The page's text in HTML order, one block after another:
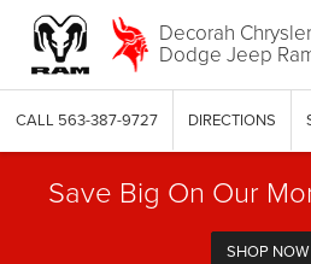
Decorah Chrysler
Dodge Jeep
CALL 563-387-9727 DIRECTIONS
Save Big On Our
SHOP NOW